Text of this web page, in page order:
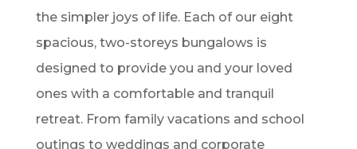
the simpler joys of life. Each of our eight
spacious, two-storeys bungalows is
designed to provide you and your loved
ones with a comfortable and tranquil
retreat. From family vacations and school
outings to weddings and corporate